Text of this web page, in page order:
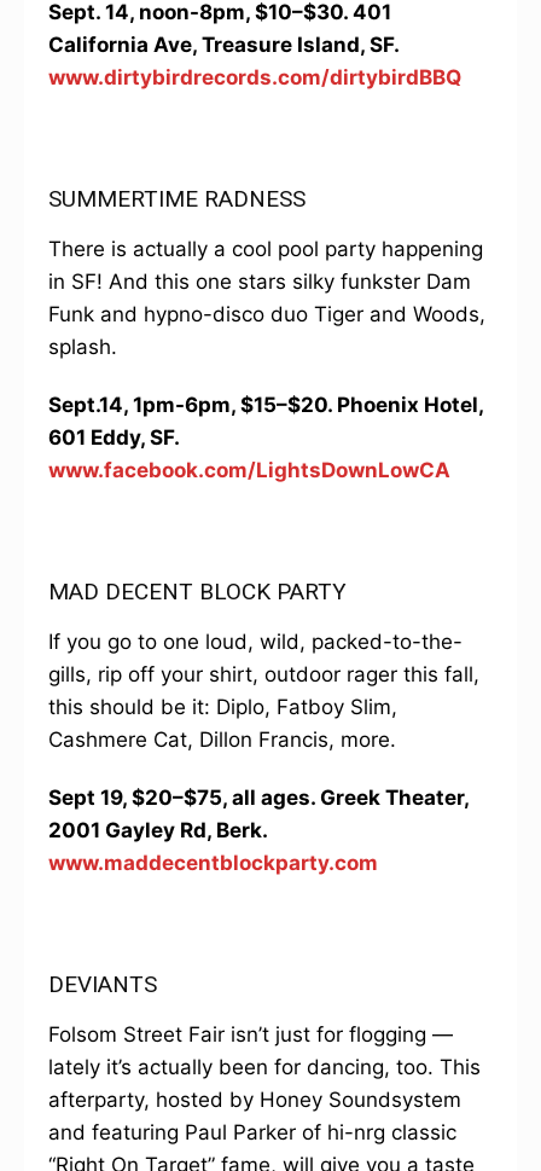
Sept. 14, noon-8pm, $10–$30. 401
California Ave, Treasure Island, SF.
www.dirtybirdrecords.com/dirtybirdBBQ
SUMMERTIME RADNESS
There is actually a cool pool party happening
in SF! And this one stars silky funkster Dam
Funk and hypno-disco duo Tiger and Woods,
splash.
Sept.14, 1pm-6pm, $15–$20. Phoenix Hotel,
601 Eddy, SF.
www.facebook.com/LightsDownLowCA
MAD DECENT BLOCK PARTY
If you go to one loud, wild, packed-to-the-
gills, rip off your shirt, outdoor rager this fall,
this should be it: Diplo, Fatboy Slim,
Cashmere Cat, Dillon Francis, more.
Sept 19, $20–$75, all ages. Greek Theater,
2001 Gayley Rd, Berk.
www.maddecentblockparty.com
DEVIANTS
Folsom Street Fair isn’t just for flogging —
lately it’s actually been for dancing, too. This
afterparty, hosted by Honey Soundsystem
and featuring Paul Parker of hi-nrg classic
“Right On Target” fame, will give you a taste